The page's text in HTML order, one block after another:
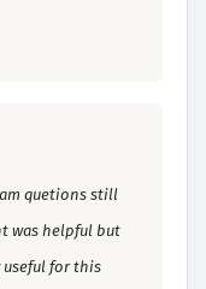
quetions still
was helpful but
for this